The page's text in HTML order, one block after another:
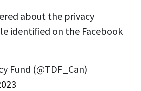
about the privacy
identified on the Facebook
Fund (@TDF_Can)